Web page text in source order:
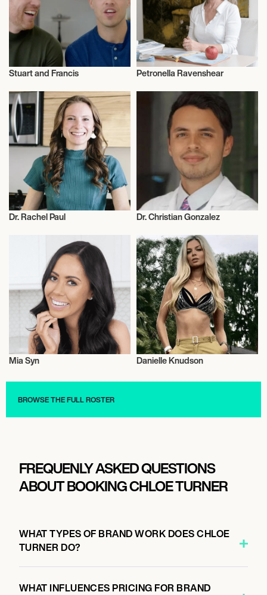
Stuart and Francis Petronella Ravenshear
Dr. Rachel Paul Dr. Christian Gonzalez
Nutrition
Mia Syn Danielle Knudson
BROWSE THE FULL ROSTER
FREQUENLY ASKED QUESTIONS
ABOUT BOOKING CHLOE TURNER
WHAT TYPES OF BRAND WORK DOES CHLOE
TURNER DO?
WHAT INFLUENCES PRICING FOR BRAND